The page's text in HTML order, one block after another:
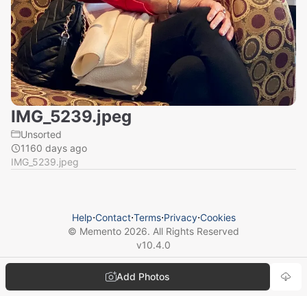
IMG_5239.jpeg
Unsorted
1160 days ago
IMG_5239.jpeg
Add Photos
Help⋅Contact⋅Terms⋅Privacy⋅Cookies
© Memento 2026. All Rights Reserved
v10.4.0